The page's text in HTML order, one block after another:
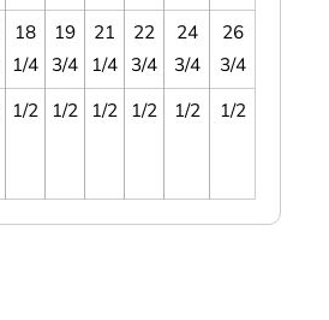
18
1/4
19
3/4
21
1/4
22
3/4
24
3/4
26
3/4
1/2 1/2 1/2 1/2 1/2 1/2